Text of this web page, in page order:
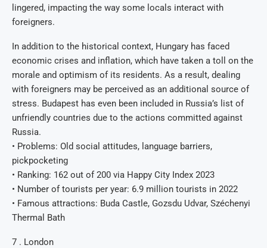
lingered, impacting the way some locals interact with
foreigners.
In addition to the historical context, Hungary has faced
economic crises and inflation, which have taken a toll on the
morale and optimism of its residents. As a result, dealing
with foreigners may be perceived as an additional source of
stress. Budapest has even been included in Russia’s list of
unfriendly countries due to the actions committed against
Russia.
• Problems: Old social attitudes, language barriers,
pickpocketing
• Ranking: 162 out of 200 via Happy City Index 2023
• Number of tourists per year: 6.9 million tourists in 2022
• Famous attractions: Buda Castle, Gozsdu Udvar, Széchenyi
Thermal Bath
7 . London